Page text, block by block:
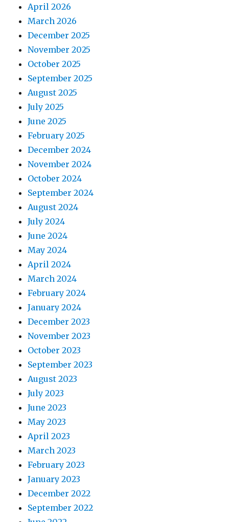
April 2026
March 2026
December 2025
November 2025
October 2025
September 2025
August 2025
July 2025
June 2025
February 2025
December 2024
November 2024
October 2024
September 2024
August 2024
July 2024
June 2024
May 2024
April 2024
March 2024
February 2024
January 2024
December 2023
November 2023
October 2023
September 2023
August 2023
July 2023
June 2023
May 2023
April 2023
March 2023
February 2023
January 2023
December 2022
September 2022